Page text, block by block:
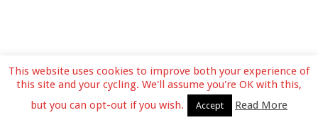
This website uses cookies to improve both your experience of
this site and your cycling. We'll assume you're OK with this,
but you can opt-out if you wish.
Accept Read More